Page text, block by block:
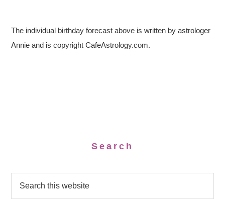
The individual birthday forecast above is written by astrologer
Annie and is copyright CafeAstrology.com.
Search